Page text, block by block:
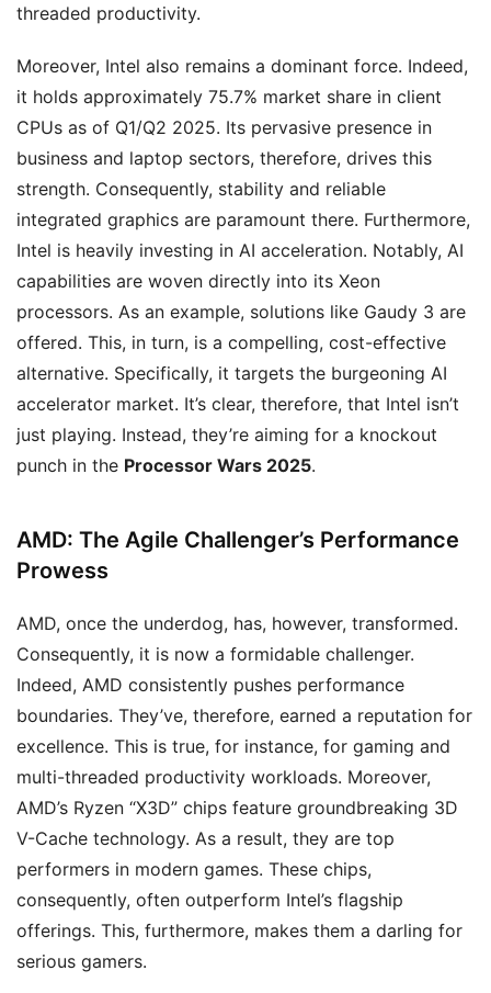
threaded productivity.
Moreover, Intel also remains a dominant force. Indeed,
it holds approximately 75.7% market share in client
CPUs as of Q1/Q2 2025. Its pervasive presence in
business and laptop sectors, therefore, drives this
strength. Consequently, stability and reliable
integrated graphics are paramount there. Furthermore,
Intel is heavily investing in AI acceleration. Notably, AI
capabilities are woven directly into its Xeon
processors. As an example, solutions like Gaudy 3 are
offered. This, in turn, is a compelling, cost-effective
alternative. Specifically, it targets the burgeoning AI
accelerator market. It’s clear, therefore, that Intel isn’t
just playing. Instead, they’re aiming for a knockout
punch in the Processor Wars 2025.
AMD: The Agile Challenger’s Performance
Prowess
AMD, once the underdog, has, however, transformed.
Consequently, it is now a formidable challenger.
Indeed, AMD consistently pushes performance
boundaries. They’ve, therefore, earned a reputation for
excellence. This is true, for instance, for gaming and
multi-threaded productivity workloads. Moreover,
AMD’s Ryzen “X3D” chips feature groundbreaking 3D
V-Cache technology. As a result, they are top
performers in modern games. These chips,
consequently, often outperform Intel’s flagship
offerings. This, furthermore, makes them a darling for
serious gamers.